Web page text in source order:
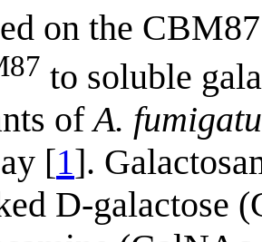
on the
to soluble
ofA.
[1].
D-galactose